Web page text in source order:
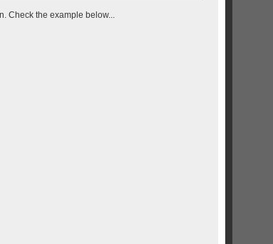
Check the example below...